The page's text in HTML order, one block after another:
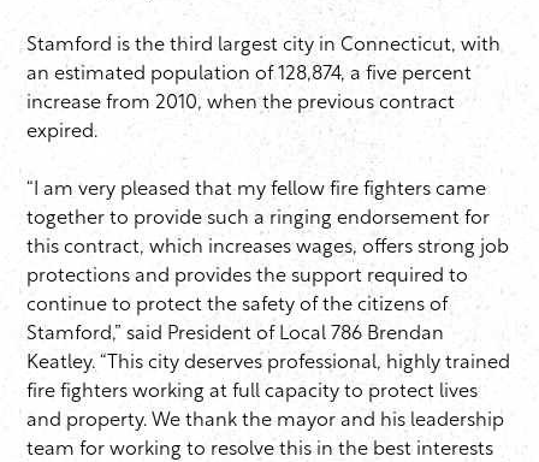
Stamford is the third largest city in Connecticut, with
an estimated population of 128,874, a five percent
increase from 2010, when the previous contract
expired.
“I am very pleased that my fellow fire fighters came
together to provide such a ringing endorsement for
this contract, which increases wages, offers strong job
protections and provides the support required to
continue to protect the safety of the citizens of
Stamford,” said President of Local 786 Brendan
Keatley. “This city deserves professional, highly trained
fire fighters working at full capacity to protect lives
and property. We thank the mayor and his leadership
team for working to resolve this in the best interests